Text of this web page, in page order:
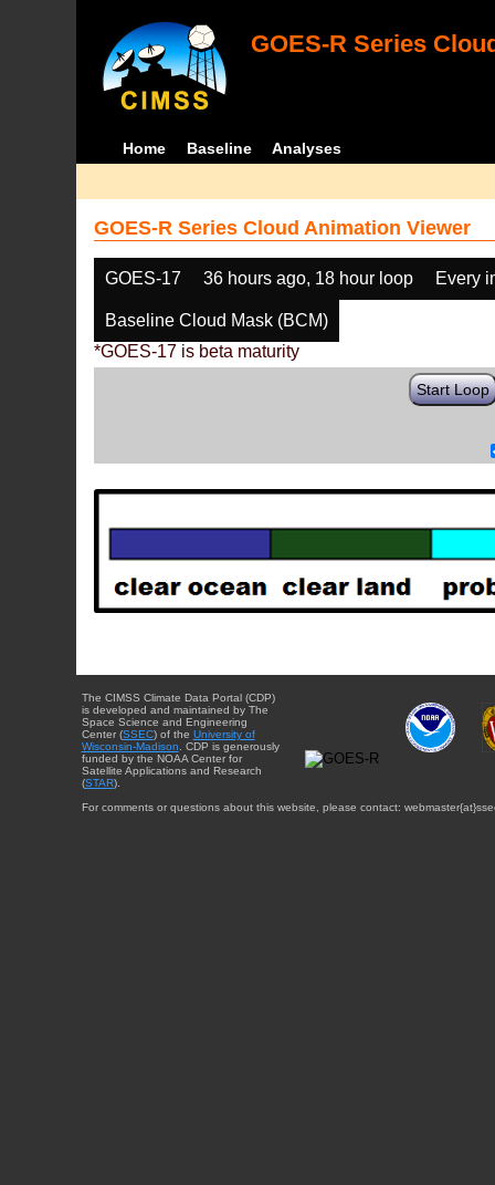
GOES-R Series
Home Baseline Analyses
GOES-R Series Cloud Animation Viewer
GOES-17 36 hours ago, 18 hour loop Every
Baseline Cloud Mask (BCM)
*GOES-17 is beta maturity
Start Loop
The CIMSS Climate Data Portal (CDP)
is developed and maintained by The
Space Science and Engineering
Center (SSEC) of the University of
Wisconsin-Madison . CDP is generously
funded by the NOAA Center for
Satellite Applications and Research
(STAR).
For comments or questions about this website, please contact: